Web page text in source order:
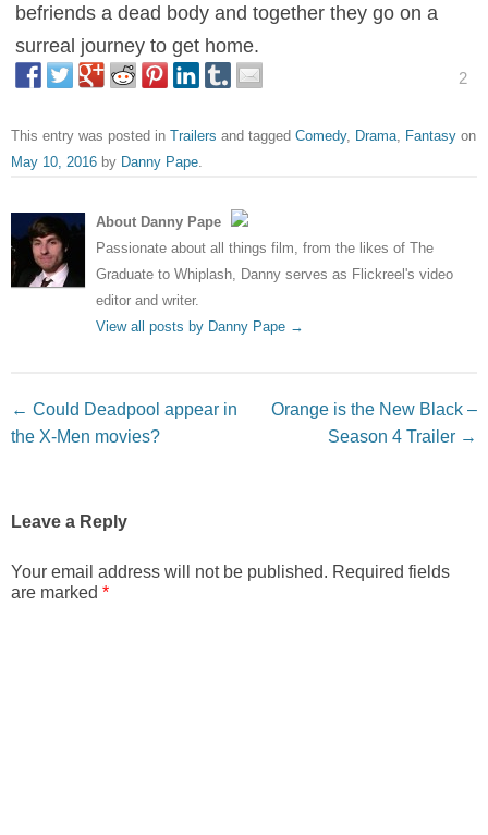
befriends a dead body and together they go on a
surreal journey to get home.
2
This entry was posted in Trailers and tagged Comedy, Drama Fantasy on
May 10, 2016 by Danny Pape
About Danny Pape
Passionate about all things film, from the likes of The
Graduate to Whiplash, Danny serves as Flickreel's video
editor and writer.
View all posts by Danny Pape →
Post navigation
← Could Deadpool appear in
the X-Men movies?
Orange is the New Black –
Season 4 Trailer →
Leave a Reply
Your email address will not be published. Required fields
are marked *